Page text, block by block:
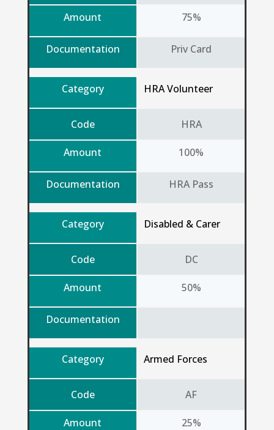
Amount
Documentation
75%
Priv Card
Category
Code
Amount
Documentation
HRA Volunteer
HRA
100%
HRA Pass
Category
Code
Amount
Documentation
Disabled & Carer
DC
50%
Category
Code
Amount
Armed Forces
AF
25%